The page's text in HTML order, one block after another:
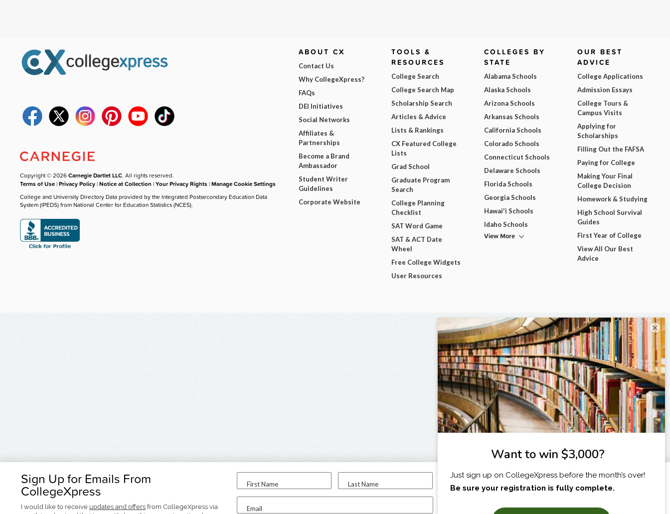
Sign Up for Emails From
CollegeXpress
I would like to receive updates and offers from CollegeXpress via
First Name Last Name
Email
I am...
Copyright © 2026Carnegie Dartlet LLC. All rights reserved.
Terms of Use |Privacy Policy |Notice at Collection |Your Privacy Rights |Manage Cookie Settings
College and University Directory Data provided by the Integrated Postsecondary Education Data
System (IPEDS) from National Center for Education Statistics (NCES).
ABOUT CX
Contact Us
Why CollegeXpress?
FAQs
DEI Initiatives
Social Networks
Affiliates &
Partnerships
Become a Brand
Ambassador
Student Writer
Guidelines
Corporate Website
TOOLS &
RESOURCES
College Search
College Search Map
Scholarship Search
Articles & Advice
Lists & Rankings
CX Featured College
Lists
Grad School
Graduate Program
Search
College Planning
Checklist
SAT Word Game
SAT & ACT Date
Wheel
Free College Widgets
User Resources
COLLEGES BY
STATE
Alabama Schools
Alaska Schools
Arizona Schools
Arkansas Schools
California Schools
Colorado Schools
Connecticut Schools
Delaware Schools
Florida Schools
Georgia Schools
Hawai'i Schools
Idaho Schools
View More
OUR BEST
ADVICE
College Applications
Admission Essays
College Tours &
Campus Visits
Applying for
Scholarships
Filling Out the FAFSA
Paying for College
Making Your Final
College Decision
Homework & Studying
High School Survival
Guides
First Year of College
View All Our Best
Advice
×